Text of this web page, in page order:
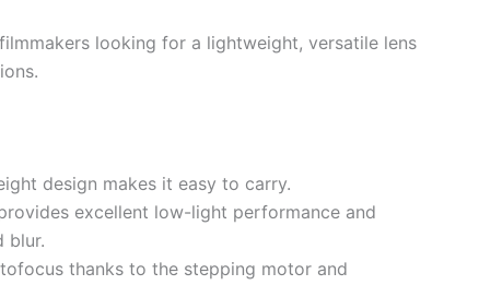
looking for a lightweight, versatile lens
design makes it easy to carry.
excellent low-light performance and
blur.
thanks to the stepping motor and